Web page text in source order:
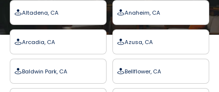
Altadena, CA Anaheim, CA
Arcadia, CA Azusa, CA
Baldwin Park, CA Bellflower, CA